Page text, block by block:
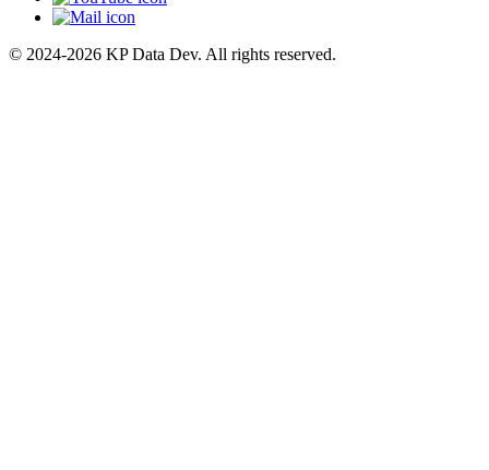
© 2024-2026 KP Data Dev. All rights reserved.